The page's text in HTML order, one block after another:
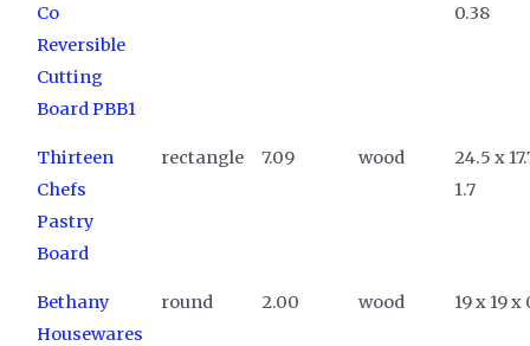
Co
Reversible
Cutting
Board PBB1
0.38
Thirteen
Chefs
Pastry
Board
rectangle 7.09 wood
24.5 x
1.7
Bethany
Housewares
round 2.00 wood 19 x 19 x